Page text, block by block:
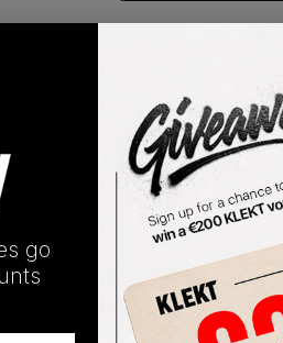
SHIPPING INFORMATION
go